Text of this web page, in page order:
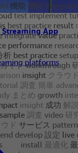
Streaming App
platforms